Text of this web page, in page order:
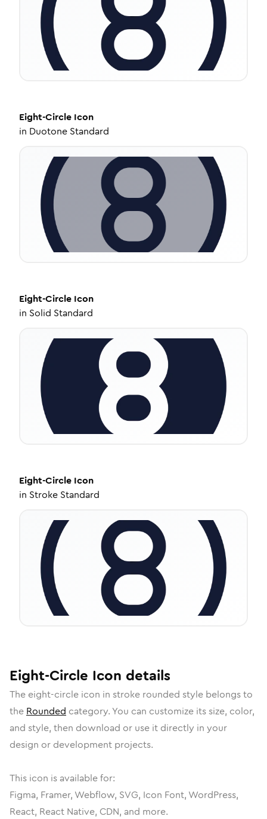
Eight-Circle Icon
in Duotone Standard
Eight-Circle Icon
in Solid Standard
Eight-Circle Icon
in Stroke Standard
Eight-Circle Icon details
The eight-circle icon in stroke rounded style belongs to
the Rounded category. You can customize its size, color,
and style, then download or use it directly in your
design or development projects.
This icon is available for:
Figma, Framer, Webflow, SVG, Icon Font, WordPress,
React, React Native, CDN, and more.